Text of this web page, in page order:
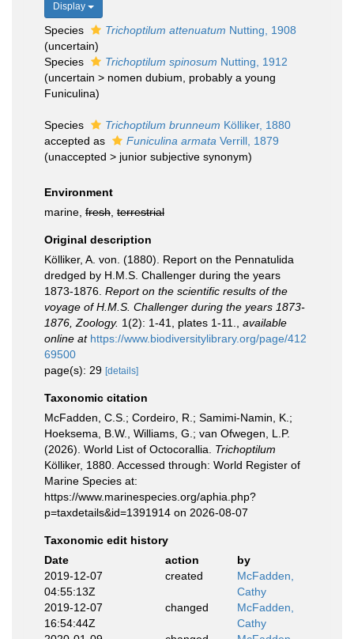
Display
Species Trichoptilum attenuatum Nutting, 1908
(uncertain)
Species
Trichoptilum spinosum Nutting, 1912
(uncertain > nomen dubium , probably a young
Funiculina)
Species Trichoptilum brunneum Kölliker, 1880
accepted as
Funiculina armata Verrill, 1879
(unaccepted > junior subjective synonym)
Environment
marine, fresh terrestrial
Original description
Kölliker, A. von. (1880). Report on the Pennatulida
dredged by H.M.S. Challenger during the years
1873-1876. Report on the scientific results of the
voyage of H.M.S. Challenger during the years 1873-
1876, Zoology. 1(2): 1-41, plates 1-11.
available
online at https://www.biodiversitylibrary.org/page/412
69500
page(s): 29 [details]
Taxonomic citation
McFadden, C.S.; Cordeiro, R.; Samimi-Namin, K.;
Hoeksema, B.W., Williams, G.; van Ofwegen, L.P.
(2026). World List of Octocorallia. Trichoptilum
Kölliker, 1880. Accessed through: World Register of
Marine Species at:
https://www.marinespecies.org/aphia.php?
p=taxdetails&id=1391914 on 2026-08-07
Taxonomic edit history
Date
action
by
2019-12-07
04:55:13Z
created
McFadden,
Cathy
2019-12-07
16:54:44Z
changed
McFadden,
Cathy